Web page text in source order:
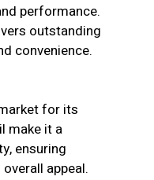
performance.
outstanding
convenience.
for its
make it a
ensuring
appeal.